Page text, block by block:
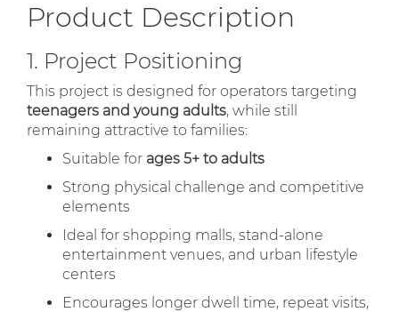
Product Description
1. Project Positioning
This project is designed for operators targeting
teenagers and young adults, while still
remaining attractive to families:
Suitable for ages 5+ to adults
Strong physical challenge and competitive
elements
Ideal for shopping malls, stand-alone
entertainment venues, and urban lifestyle
centers
Encourages longer dwell time, repeat visits,